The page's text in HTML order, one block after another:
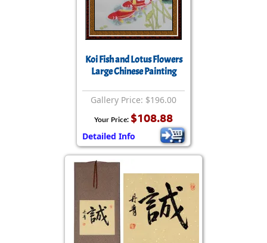
Koi Fish and Lotus Flowers
Large Chinese Painting
Gallery Price: $196.00
Your Price: $108.88
Detailed Info